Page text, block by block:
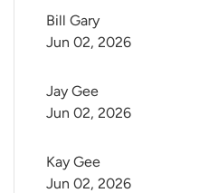
Bill Gary
Jun 02, 2026
Jay Gee
Jun 02, 2026
Kay Gee
Jun 02, 2026